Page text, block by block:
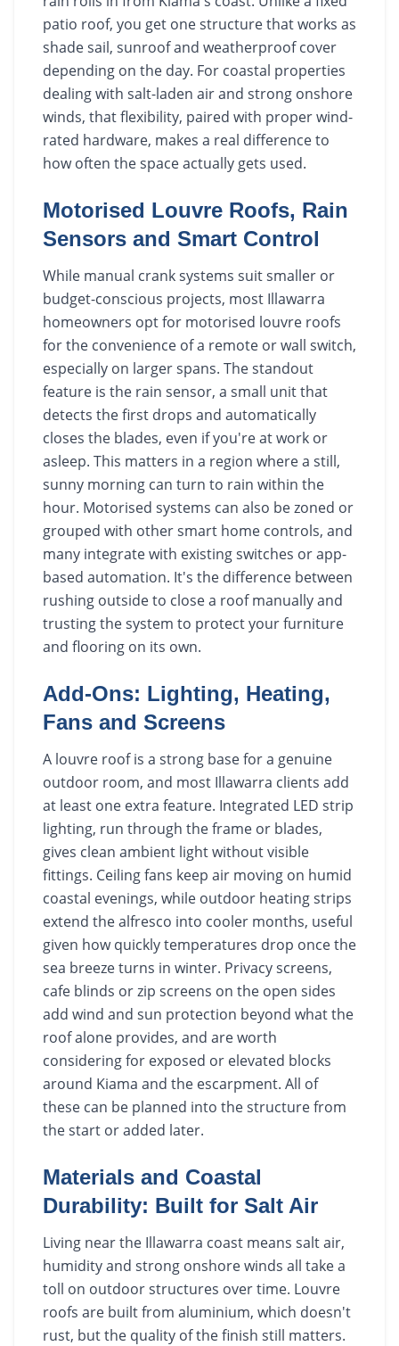
patio roof, you get one structure that works as
shade sail, sunroof and weatherproof cover
depending on the day. For coastal properties
dealing with salt-laden air and strong onshore
winds, that flexibility, paired with proper wind-
rated hardware, makes a real difference to
how often the space actually gets used.
Motorised Louvre Roofs, Rain
Sensors and Smart Control
While manual crank systems suit smaller or
budget-conscious projects, most Illawarra
homeowners opt for motorised louvre roofs
for the convenience of a remote or wall switch,
especially on larger spans. The standout
feature is the rain sensor, a small unit that
detects the first drops and automatically
closes the blades, even if you're at work or
asleep. This matters in a region where a still,
sunny morning can turn to rain within the
hour. Motorised systems can also be zoned or
grouped with other smart home controls, and
many integrate with existing switches or app-
based automation. It's the difference between
rushing outside to close a roof manually and
trusting the system to protect your furniture
and flooring on its own.
Add-Ons: Lighting, Heating,
Fans and Screens
A louvre roof is a strong base for a genuine
outdoor room, and most Illawarra clients add
at least one extra feature. Integrated LED strip
lighting, run through the frame or blades,
gives clean ambient light without visible
fittings. Ceiling fans keep air moving on humid
coastal evenings, while outdoor heating strips
extend the alfresco into cooler months, useful
given how quickly temperatures drop once the
sea breeze turns in winter. Privacy screens,
cafe blinds or zip screens on the open sides
add wind and sun protection beyond what the
roof alone provides, and are worth
considering for exposed or elevated blocks
around Kiama and the escarpment. All of
these can be planned into the structure from
the start or added later.
Materials and Coastal
Durability: Built for Salt Air
Living near the Illawarra coast means salt air,
humidity and strong onshore winds all take a
toll on outdoor structures over time. Louvre
roofs are built from aluminium, which doesn't
rust, but the quality of the finish still matters.